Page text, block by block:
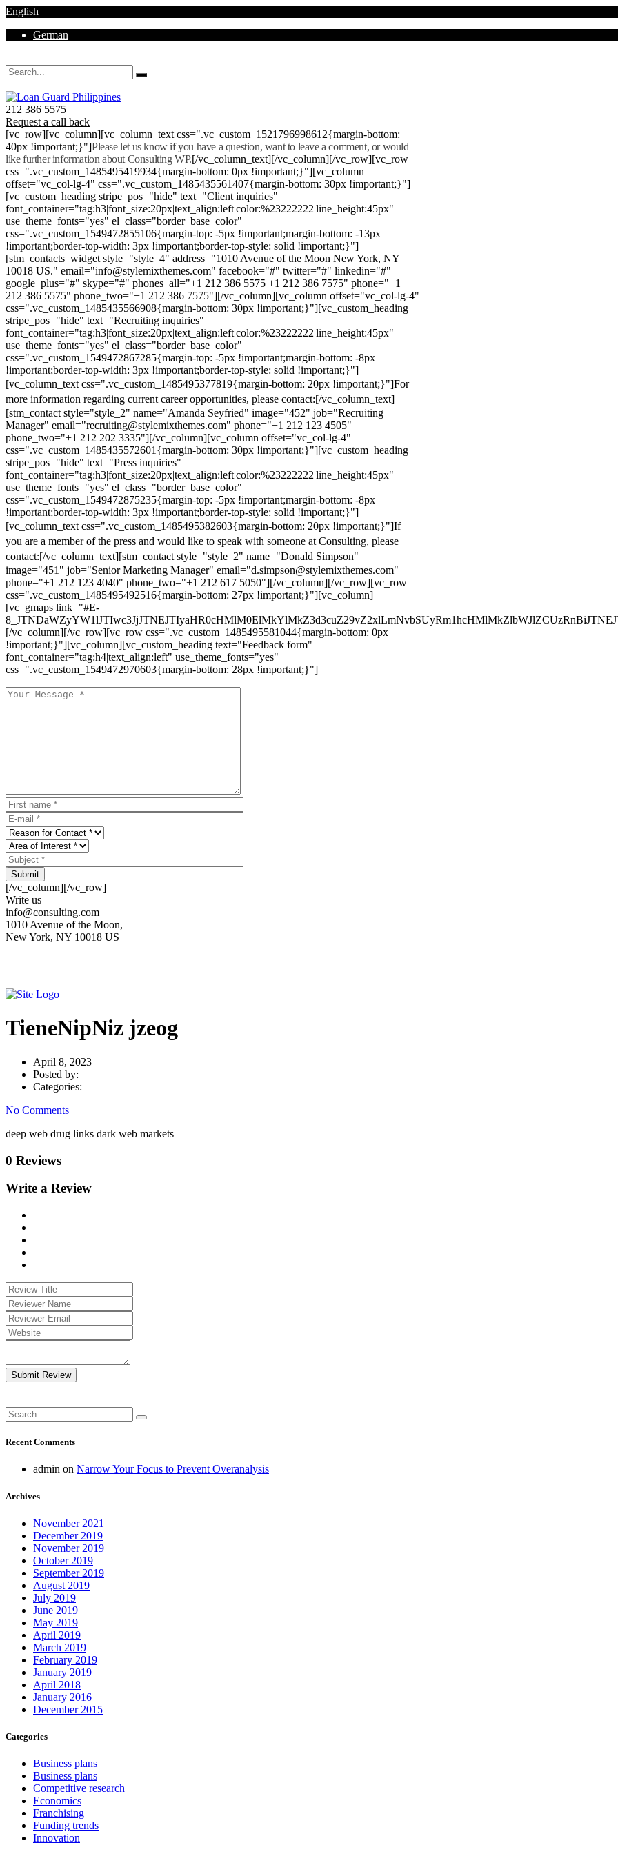
English
German
212 386 5575
Request a call back
[vc_row][vc_column][vc_column_text css=".vc_custom_1521796998612{margin-bottom:
40px !important;}"]Please let us know if you have a question, want to leave a comment, or would
like further information about Consulting WP.[/vc_column_text][/vc_column][/vc_row][vc_row
css=".vc_custom_1485495419934{margin-bottom: 0px !important;}"][vc_column
offset="vc_col-lg-4" css=".vc_custom_1485435561407{margin-bottom: 30px !important;}"]
[vc_custom_heading stripe_pos="hide" text="Client inquiries"
font_container="tag:h3|font_size:20px|text_align:left|color:%23222222|line_height:45px"
use_theme_fonts="yes" el_class="border_base_color"
css=".vc_custom_1549472855106{margin-top: -5px !important;margin-bottom: -13px
!important;border-top-width: 3px !important;border-top-style: solid !important;}"]
[stm_contacts_widget style="style_4" address="1010 Avenue of the Moon New York, NY
10018 US." email="info@stylemixthemes.com" facebook="#" twitter="#" linkedin="#"
google_plus="#" skype="#" phones_all="+1 212 386 5575 +1 212 386 7575" phone="+1
212 386 5575" phone_two="+1 212 386 7575"][/vc_column][vc_column offset="vc_col-lg-4"
css=".vc_custom_1485435566908{margin-bottom: 30px !important;}"][vc_custom_heading
stripe_pos="hide" text="Recruiting inquiries"
font_container="tag:h3|font_size:20px|text_align:left|color:%23222222|line_height:45px"
use_theme_fonts="yes" el_class="border_base_color"
css=".vc_custom_1549472867285{margin-top: -5px !important;margin-bottom: -8px
!important;border-top-width: 3px !important;border-top-style: solid !important;}"]
[vc_column_text css=".vc_custom_1485495377819{margin-bottom: 20px !important;}"]For
more information regarding current career opportunities, please contact:[/vc_column_text]
[stm_contact style="style_2" name="Amanda Seyfried" image="452" job="Recruiting
Manager" email="recruiting@stylemixthemes.com" phone="+1 212 123 4505"
phone_two="+1 212 202 3335"][/vc_column][vc_column offset="vc_col-lg-4"
css=".vc_custom_1485435572601{margin-bottom: 30px !important;}"][vc_custom_heading
stripe_pos="hide" text="Press inquiries"
font_container="tag:h3|font_size:20px|text_align:left|color:%23222222|line_height:45px"
use_theme_fonts="yes" el_class="border_base_color"
css=".vc_custom_1549472875235{margin-top: -5px !important;margin-bottom: -8px
!important;border-top-width: 3px !important;border-top-style: solid !important;}"]
[vc_column_text css=".vc_custom_1485495382603{margin-bottom: 20px !important;}"]If
you are a member of the press and would like to speak with someone at Consulting, please
contact:[/vc_column_text][stm_contact style="style_2" name="Donald Simpson"
image="451" job="Senior Marketing Manager" email="d.simpson@stylemixthemes.com"
phone="+1 212 123 4040" phone_two="+1 212 617 5050"][/vc_column][/vc_row][vc_row
css=".vc_custom_1485495492516{margin-bottom: 27px !important;}"][vc_column]
[vc_gmaps link="#E-
[/vc_column][/vc_row][vc_row css=".vc_custom_1485495581044{margin-bottom: 0px
!important;}"][vc_column][vc_custom_heading text="Feedback form"
font_container="tag:h4|text_align:left" use_theme_fonts="yes"
css=".vc_custom_1549472970603{margin-bottom: 28px !important;}"]
Submit
[/vc_column][/vc_row]
Write us
info@consulting.com
1010 Avenue of the Moon,
New York, NY 10018 US
TieneNipNiz jzeog
April 8, 2023
Posted by:
Categories:
No Comments
deep web drug links dark web markets
0 Reviews
Write a Review
Submit Review
Recent Comments
admin on Narrow Your Focus to Prevent Overanalysis
Archives
November 2021
December 2019
November 2019
October 2019
September 2019
August 2019
July 2019
June 2019
May 2019
April 2019
March 2019
February 2019
January 2019
April 2018
January 2016
December 2015
Categories
Business plans
Business plans
Competitive research
Economics
Franchising
Funding trends
Innovation